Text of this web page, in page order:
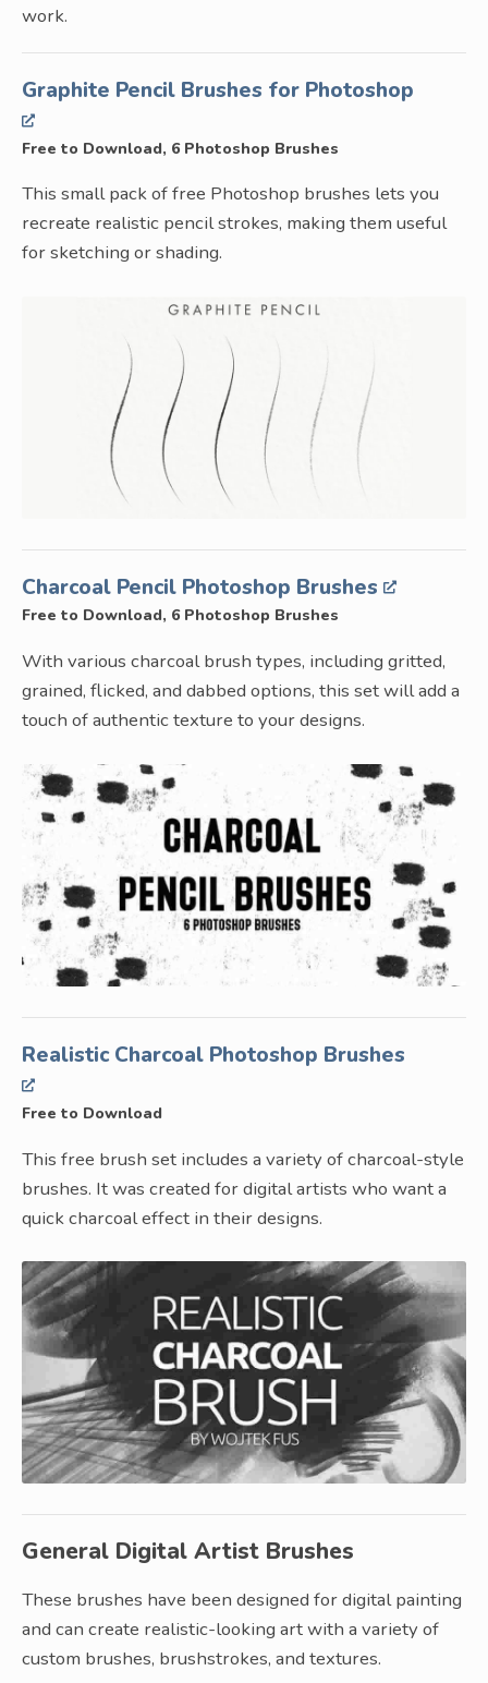
work.
Graphite Pencil Brushes for Photoshop
Free to Download, 6 Photoshop Brushes
This small pack of free Photoshop brushes lets you
recreate realistic pencil strokes, making them useful
for sketching or shading.
Charcoal Pencil Photoshop Brushes
Free to Download, 6 Photoshop Brushes
With various charcoal brush types, including gritted,
grained, flicked, and dabbed options, this set will add a
touch of authentic texture to your designs.
Realistic Charcoal Photoshop Brushes
Free to Download
This free brush set includes a variety of charcoal-style
brushes. It was created for digital artists who want a
quick charcoal effect in their designs.
General Digital Artist Brushes
These brushes have been designed for digital painting
and can create realistic-looking art with a variety of
custom brushes, brushstrokes, and textures.